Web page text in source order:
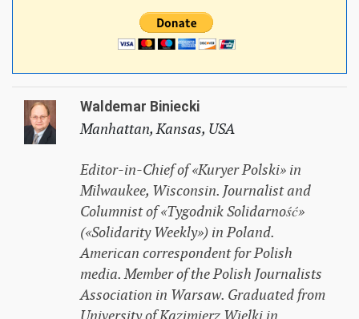
Waldemar Biniecki
Manhattan, Kansas, USA
Editor-in-Chief of «Kuryer Polski» in
Milwaukee, Wisconsin. Journalist and
Columnist of «Tygodnik Solidarność»
(«Solidarity Weekly») in Poland.
American correspondent for Polish
media. Member of the Polish Journalists
Association in Warsaw. Graduated from